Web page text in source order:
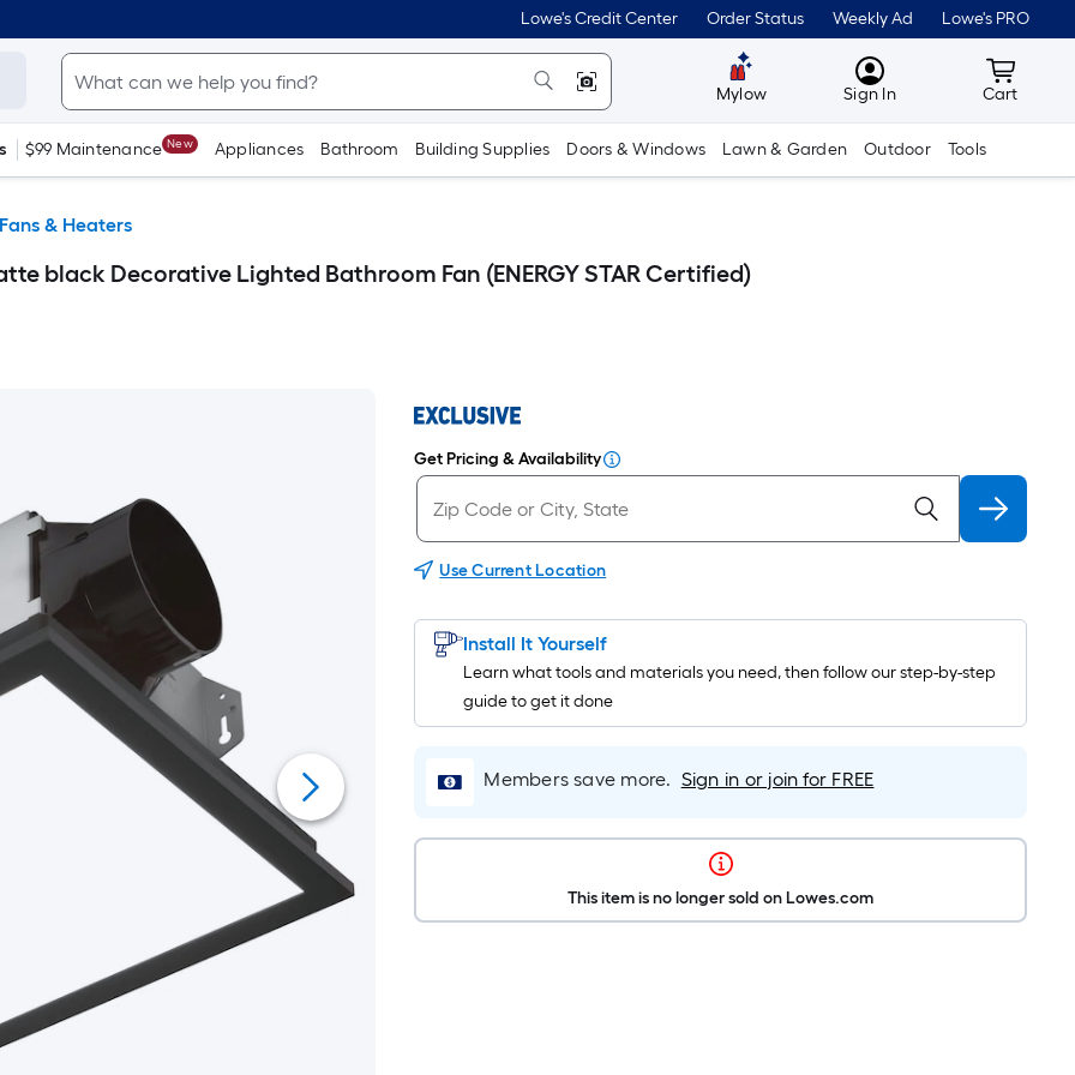
Lowe's Credit Center Order Status Weekly Ad Lowe's PRO
Mylow MyLowes
Sign In Cart
Cart
$99 Maintenance New Appliances Bathroom Building Supplies Doors & Windows Lawn & Garden Outdoor Tools
& Heaters
black Decorative Lighted Bathroom Fan (ENERGY STAR Certified)
Get Pricing & Availability
Use Current Location
Install It Yourself
Learn what tools and materials you need, then follow our step-by-step
guide to get it done
Members save more. Sign in or join for FREE
This item is no longer sold on Lowes.com